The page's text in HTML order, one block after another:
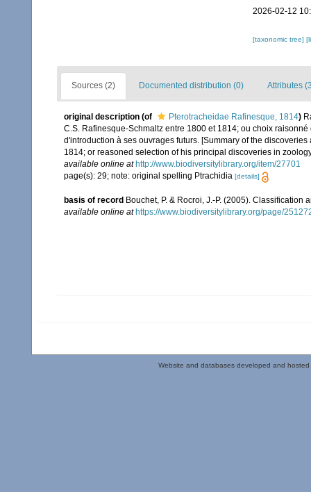
2026-02-12
[taxonomic tree]
Sources (2) Documented distribution (0) Attributes
original description (of Pterotracheidae Rafinesque, 1814)
C.S. Rafinesque-Schmaltz entre 1800 et 1814; ou choix
d'introduction à ses ouvrages futurs. [Summary of the
1814; or reasoned selection of his principal discoveries in
available online at http://www.biodiversitylibrary.org/item/27701
page(s): 29; note: original spelling Ptrachidia [details]
basis of record Bouchet, P. & Rocroi, J.-P. (2005).
available online at https://www.biodiversitylibrary.org/page/
Website and databases developed and